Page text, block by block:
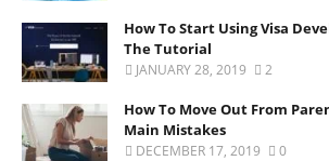
How To Start Using Visa
The Tutorial
JANUARY 28, 2019 2
How To Move Out From
Main Mistakes
DECEMBER 17, 2019 0